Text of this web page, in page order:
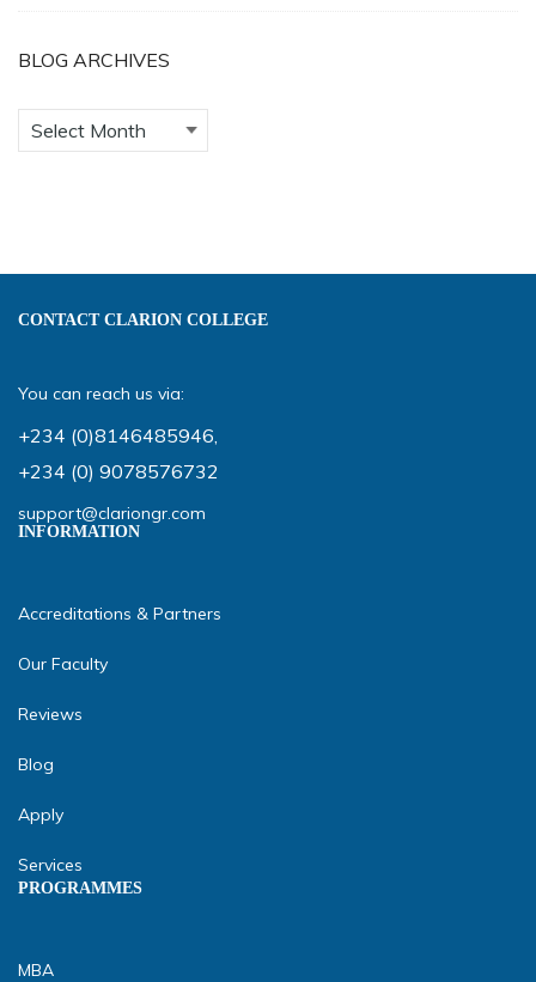
BLOG ARCHIVES
CONTACT CLARION COLLEGE
You can reach us via:
+234 (0)8146485946,
+234 (0) 9078576732
support@clariongr.com
INFORMATION
Accreditations & Partners
Our Faculty
Reviews
Blog
Apply
Services
PROGRAMMES
MBA